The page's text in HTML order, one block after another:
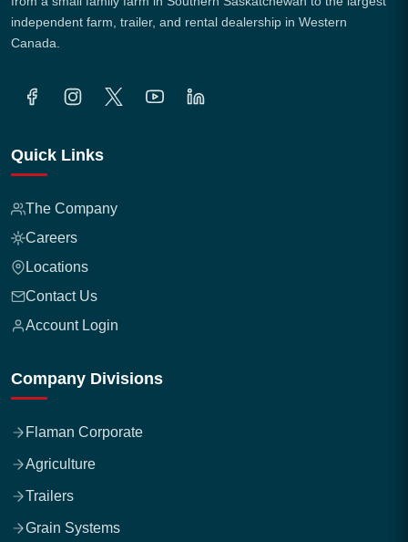
independent farm, trailer, and rental dealership in Western
Canada.
Quick Links
The Company
Careers
Locations
Contact Us
Account Login
Company Divisions
Flaman Corporate
Agriculture
Trailers
Grain Systems